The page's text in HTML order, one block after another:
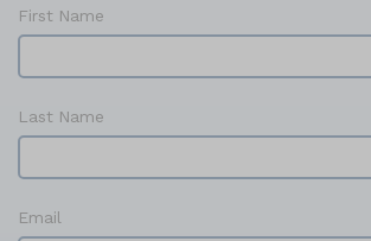
First Name
Last Name
Email